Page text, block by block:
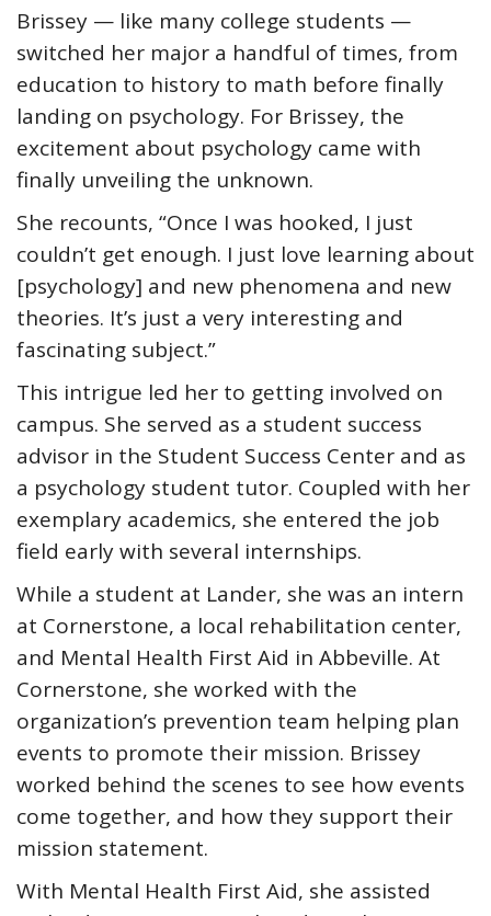
Brissey — like many college students —
switched her major a handful of times, from
education to history to math before finally
landing on psychology. For Brissey, the
excitement about psychology came with
finally unveiling the unknown.
She recounts, “Once I was hooked, I just
couldn’t get enough. I just love learning about
[psychology] and new phenomena and new
theories. It’s just a very interesting and
fascinating subject.”
This intrigue led her to getting involved on
campus. She served as a student success
advisor in the Student Success Center and as
a psychology student tutor. Coupled with her
exemplary academics, she entered the job
field early with several internships.
While a student at Lander, she was an intern
at Cornerstone, a local rehabilitation center,
and Mental Health First Aid in Abbeville. At
Cornerstone, she worked with the
organization’s prevention team helping plan
events to promote their mission. Brissey
worked behind the scenes to see how events
come together, and how they support their
mission statement.
With Mental Health First Aid, she assisted